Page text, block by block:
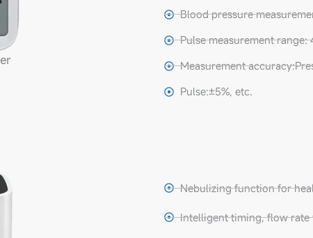
Blood pressure
Pulse measurement range:
Measurement
Pulse:±5%, etc.
Nebulizing function for
Intelligent timing, flow